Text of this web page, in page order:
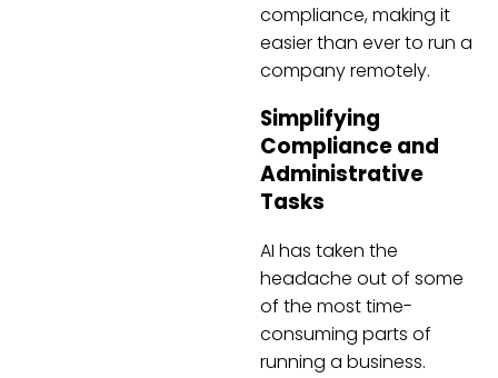
compliance, making it
easier than ever to run a
company remotely.
Simplifying
Compliance and
Administrative
Tasks
AI has taken the
headache out of some
of the most time-
consuming parts of
running a business.